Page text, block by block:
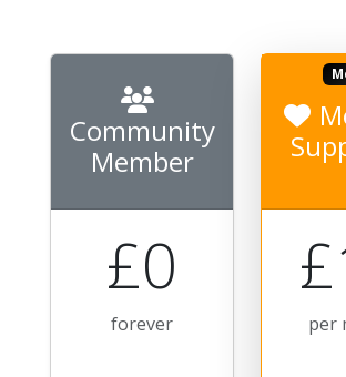
Community
Member
£0
forever per